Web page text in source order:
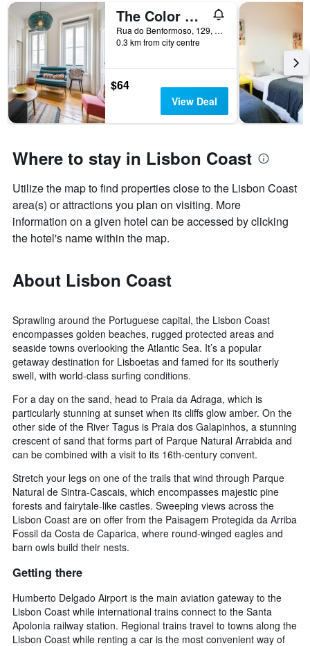
The Color Hostel
Rua do Benformoso, 129, 3 andar, Lisbon, Lisbon District, Portugal
0.3 km from city centre
$64
View Deal
Where to stay in Lisbon Coast
Utilize the map to find properties close to the Lisbon Coast
area(s) or attractions you plan on visiting. More
information on a given hotel can be accessed by clicking
the hotel's name within the map.
About Lisbon Coast
Sprawling around the Portuguese capital, the Lisbon Coast
encompasses golden beaches, rugged protected areas and
seaside towns overlooking the Atlantic Sea. It’s a popular
getaway destination for Lisboetas and famed for its southerly
swell, with world-class surfing conditions.
For a day on the sand, head to Praia da Adraga, which is
particularly stunning at sunset when its cliffs glow amber. On the
other side of the River Tagus is Praia dos Galapinhos, a stunning
crescent of sand that forms part of Parque Natural Arrabida and
can be combined with a visit to its 16th-century convent.
Stretch your legs on one of the trails that wind through Parque
Natural de Sintra-Cascais, which encompasses majestic pine
forests and fairytale-like castles. Sweeping views across the
Lisbon Coast are on offer from the Paisagem Protegida da Arriba
Fossil da Costa de Caparica, where round-winged eagles and
barn owls build their nests.
Getting there
Humberto Delgado Airport is the main aviation gateway to the
Lisbon Coast while international trains connect to the Santa
Apolonia railway station. Regional trains travel to towns along the
Lisbon Coast while renting a car is the most convenient way of